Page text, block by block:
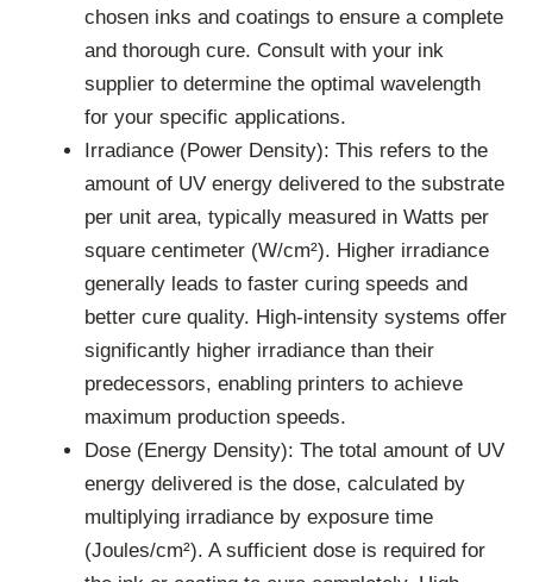
chosen inks and coatings to ensure a complete
and thorough cure. Consult with your ink
supplier to determine the optimal wavelength
for your specific applications.
Irradiance (Power Density): This refers to the
amount of UV energy delivered to the substrate
per unit area, typically measured in Watts per
square centimeter (W/cm²). Higher irradiance
generally leads to faster curing speeds and
better cure quality. High-intensity systems offer
significantly higher irradiance than their
predecessors, enabling printers to achieve
maximum production speeds.
Dose (Energy Density): The total amount of UV
energy delivered is the dose, calculated by
multiplying irradiance by exposure time
(Joules/cm²). A sufficient dose is required for